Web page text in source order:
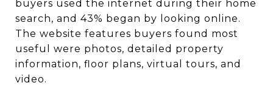
buyers used the internet during their home
search, and 43% began by looking online.
The website features buyers found most
useful were photos, detailed property
information, floor plans, virtual tours, and
video.